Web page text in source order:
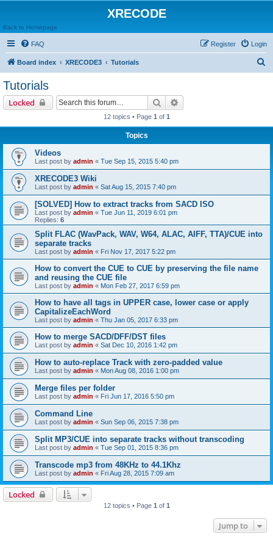
XRECODE
Back to Homepage
FAQ Login
Register
Board index XRECODE3 Tutorials
Tutorials
Locked Search
12 topics • Page 1 of 1
Topics
Videos
Last post by admin « Tue Sep 15, 2015 5:40 pm
XRECODE3 Wiki
Last post by admin « Sat Aug 15, 2015 7:40 pm
[SOLVED] How to extract tracks from SACD ISO
Last post by admin « Tue Jun 11, 2019 6:01 pm
Replies: 6
Split FLAC (WavPack, WAV, W64, ALAC, AIFF, TTA)/CUE into
separate tracks
Last post by admin « Fri Nov 17, 2017 5:22 pm
How to convert the CUE to CUE by preserving the file name
and reusing the CUE file
Last post by admin « Mon Feb 27, 2017 6:59 pm
How to have all tags in UPPER case, lower case or apply
CapitalizeEachWord
Last post by admin « Thu Jan 05, 2017 6:33 pm
How to merge SACD/DFF/DST files
Last post by admin « Sat Dec 10, 2016 1:42 pm
How to auto-replace Track with zero-padded value
Last post by admin « Mon Aug 08, 2016 1:00 pm
Merge files per folder
Last post by admin « Fri Jun 17, 2016 5:50 pm
Command Line
Last post by admin « Sun Sep 06, 2015 7:38 pm
Split MP3/CUE into separate tracks without transcoding
Last post by admin « Tue Sep 01, 2015 8:36 pm
Transcode mp3 from 48KHz to 44.1Khz
Last post by admin « Fri Aug 28, 2015 7:09 am
Locked
12 topics • Page 1 of 1
Jump to